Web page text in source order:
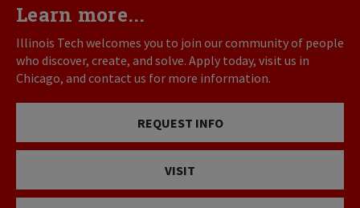
Learn more...
Illinois Tech welcomes you to join our community of people
who discover, create, and solve. Apply today, visit us in
Chicago, and contact us for more information.
REQUEST INFO
VISIT